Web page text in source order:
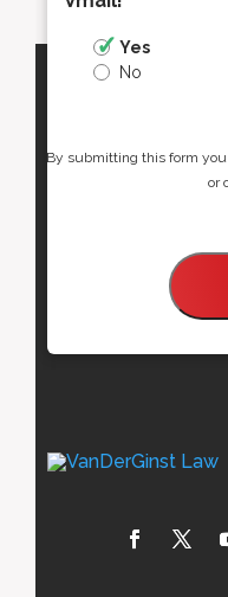
Yes
No
By submitting this form you
or